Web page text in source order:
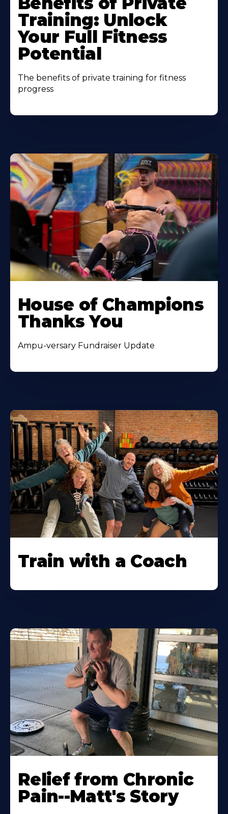
Training: Unlock
Your Full Fitness
Potential
The benefits of private training for fitness
progress
House of Champions
Thanks You
Ampu-versary Fundraiser Update
Train with a Coach
Relief from Chronic
Pain--Matt's Story